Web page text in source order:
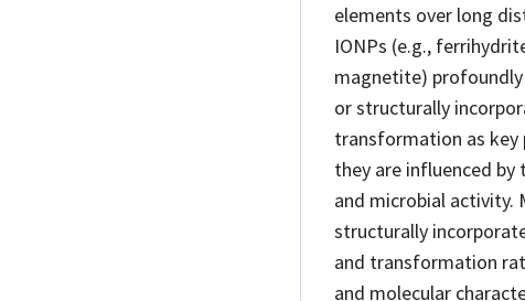
elements over long
IONPs (e.g.,
magnetite)
or structurally
transformation as key
they are influenced
and microbial activity.
structurally
and transformation
and molecular